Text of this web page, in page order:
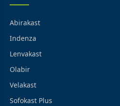
Abirakast
Indenza
Lenvakast
Olabir
Velakast
Sofokast Plus